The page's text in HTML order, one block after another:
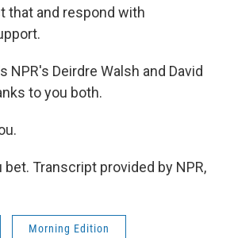
that and respond with
NPR's Deirdre Walsh and David
to you both.
bet. Transcript provided by NPR,
Morning Edition